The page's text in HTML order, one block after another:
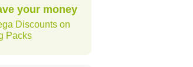
your money
Discounts on
Packs